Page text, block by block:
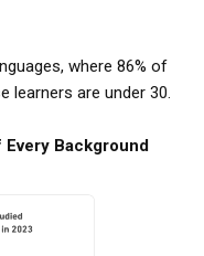
where 86% of
learners are under 30.
Background